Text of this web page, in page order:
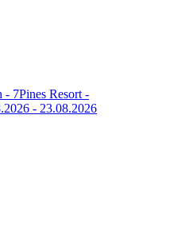
7Pines Resort -
- 23.08.2026